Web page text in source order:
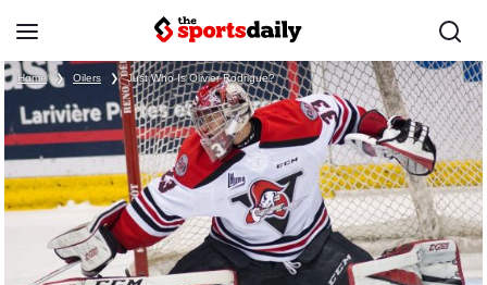
Home ❯ Oilers ❯ Just Who Is Olivier Rodrigue?